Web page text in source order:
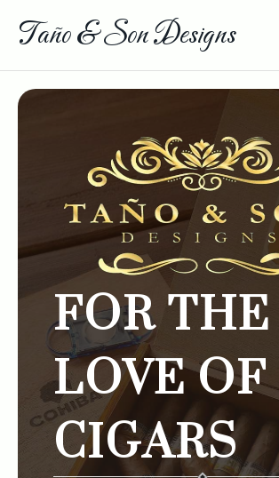
Taño & Son Designs
FOR THE
LOVE OF
CIGARS